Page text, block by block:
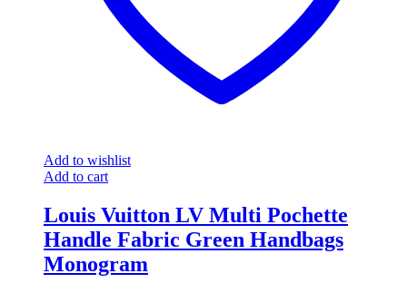
Add to wishlist
Add to cart
Louis Vuitton LV Multi Pochette
Handle Fabric Green Handbags
Monogram